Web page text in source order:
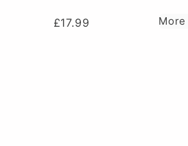
£17.99